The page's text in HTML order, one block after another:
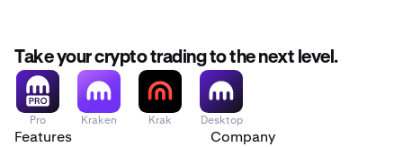
Take your crypto trading to the next level.
Pro Kraken Krak Desktop
Features Company